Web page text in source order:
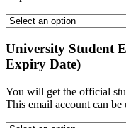
University Student
Expiry Date)
You will get the official
This email account can